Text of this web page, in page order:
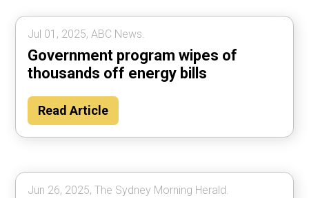
Jul 01, 2025, ABC News.
Government program wipes of
thousands off energy bills
Read Article
Jun 26, 2025, The Sydney Morning Herald.